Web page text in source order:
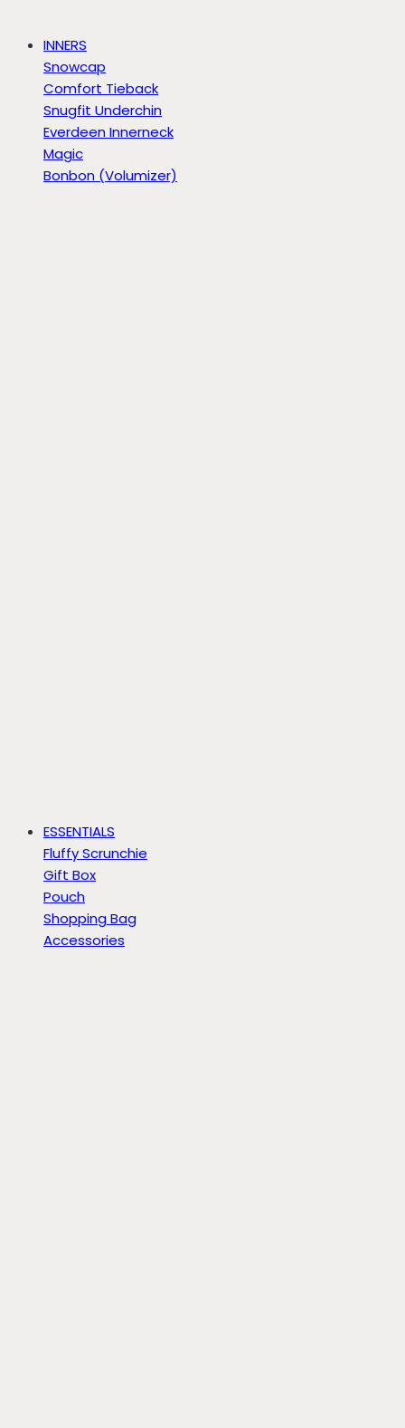
INNERS
Snowcap
Comfort Tieback
Snugfit Underchin
Everdeen Innerneck
Magic
Bonbon (Volumizer)
ESSENTIALS
Fluffy Scrunchie
Gift Box
Pouch
Shopping Bag
Accessories